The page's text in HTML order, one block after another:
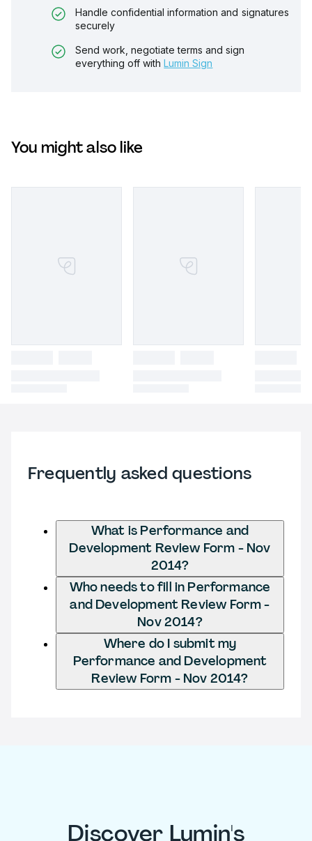
Handle confidential information and signatures
securely
Send work, negotiate terms and sign
everything off with Lumin Sign
You might also like
Frequently asked questions
What is Performance and
Development Review Form - Nov
2014?
Who needs to fill in Performance
and Development Review Form -
Nov 2014?
Where do I submit my
Performance and Development
Review Form - Nov 2014?
Discover Lumin's